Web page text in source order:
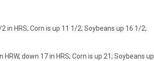
in HRS; Corn is up 11 1/2; Soybeans up 16 1/2;
down 17 in HRS; Corn is up 21; Soybeans up